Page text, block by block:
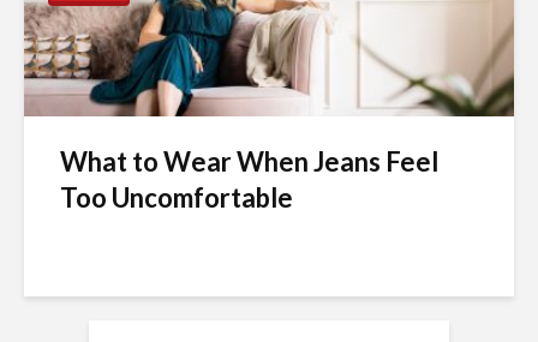
What to Wear When Jeans Feel
Too Uncomfortable